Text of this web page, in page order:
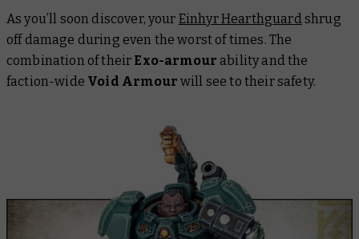
As you’ll soon discover, your Einhyr Hearthguard shrug
off damage during even the worst of times. The
combination of their Exo-armour ability and the
faction-wide Void Armourwill see to their safety.